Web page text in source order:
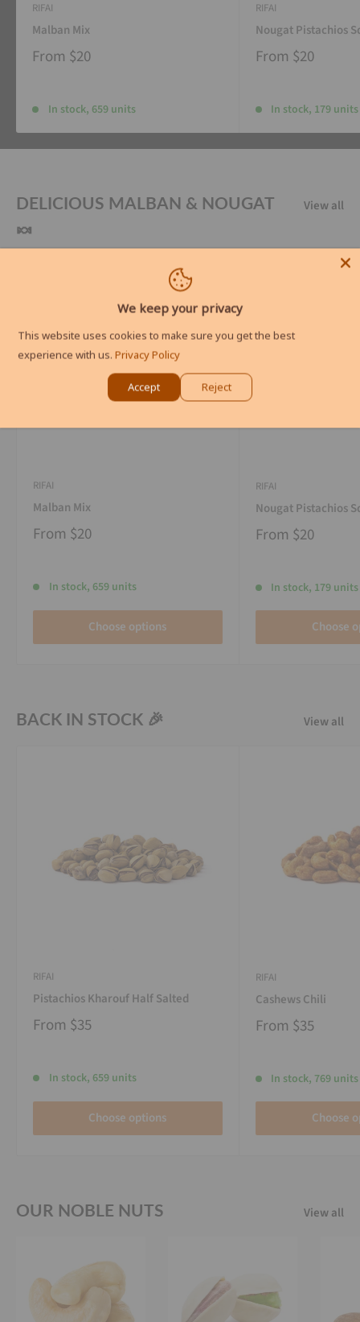
RIFAI
Malban Mix
From $20
In stock, 659 units
RIFAI
Nougat Pistachios
From $20
In stock, 179 units
DELICIOUS MALBAN & NOUGAT
🍬
View all
RIFAI
Malban Mix
From $20
In stock, 659 units
Choose options
RIFAI
Nougat Pistachios
From $20
In stock, 179 units
Choose
BACK IN STOCK 🎉 View all
RIFAI
Pistachios Kharouf Half Salted
From $35
In stock, 659 units
Choose options
RIFAI
Cashews Chili
From $35
In stock, 769 units
Choose
OUR NOBLE NUTS View all
We keep your privacy
This website uses cookies to make sure you get the best
experience with us. Privacy Policy
Accept Reject